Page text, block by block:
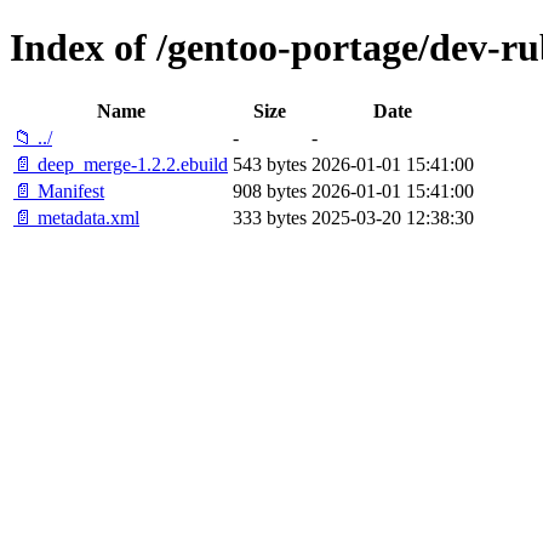
Index of /gentoo-portage/dev-
Name Size
Date
📁 ../
-
-
📄 deep_merge-1.2.2.ebuild 543 bytes 2026-01-01 15:41:00
📄 Manifest
908 bytes 2026-01-01 15:41:00
📄 metadata.xml
333 bytes 2025-03-20 12:38:30